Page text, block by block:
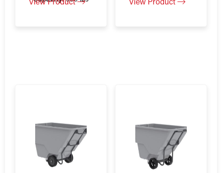
View Product View Product